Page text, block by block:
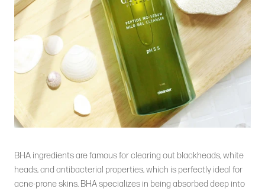
BHA ingredients are famous for clearing out blackheads, white
heads, and antibacterial properties, which is perfectly ideal for
acne-prone skins. BHA specializes in being absorbed deep into